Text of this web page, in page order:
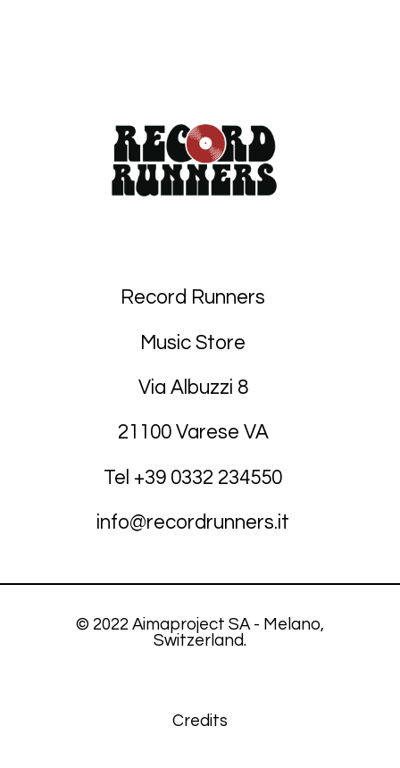
Record Runners
Music Store
Via Albuzzi 8
21100 Varese VA
Tel +39 0332 234550
info@recordrunners.it
© 2022 Aimaproject SA - Melano,
Switzerland.
Credits